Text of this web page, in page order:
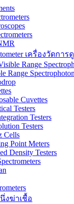
เครื่องวัดกา
Range
Range
Cuvettes
Testers
Testers
Testers
Cells
Point Meters
Density Testers
นึ่งฆ่าเชื้อ